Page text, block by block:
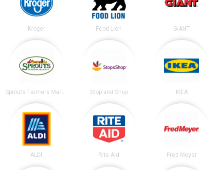
Kroger Food Lion GIANT
Stop and Shop IKEA
ALDI Rite Aid Fred Meyer